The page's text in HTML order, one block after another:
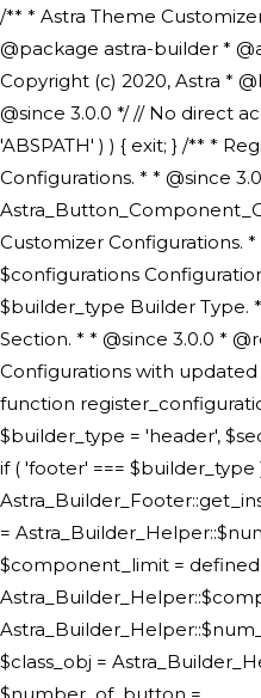
/** * Astra Theme Customizer Configuration Builder. * * @package astra-builder * @author Astra * @copyright Copyright (c) 2020, Astra * @link https://wpastra.com/ * @since 3.0.0 */ // No direct access, please. if ( ! defined( 'ABSPATH' ) ) { exit; } /** * Register Builder Customizer Configurations. * * @since 3.0.0 */ class Astra_Button_Component_Configs { /** * Register Builder Customizer Configurations. * * @param Array $configurations Configurations. * @param string $builder_type Builder Type. * @param string $section Section. * * @since 3.0.0 * @return Array Astra Customizer Configurations with updated configurations. */ public static function register_configuration( $configurations, $builder_type = 'header', $section = 'section-hb-button-' ) { if ( 'footer' === $builder_type ) { $class_obj = Astra_Builder_Footer::get_instance(); $number_of_button = Astra_Builder_Helper::$num_of_footer_button; $component_limit = defined( 'ASTRA_EXT_VER' ) ? Astra_Builder_Helper::$component_limit : Astra_Builder_Helper::$num_of_footer_button; } else { $class_obj = Astra_Builder_Header::get_instance(); $number_of_button = Astra_Builder_Helper::$num_of_header_button; $component_limit = defined( 'ASTRA_EXT_VER' ) ? Astra_Builder_Helper::$component_limit : Astra_Builder_Helper::$num_of_header_button; } $button_config = array(); for ( $index = 1; $index <= $component_limit; $index++ ) { $_section = $section . $index; $_prefix = 'button' . $index; /** * These options are related to Header Section - Button. * Prefix hs represents - Header Section. */ $button_config[] = array( /* * Header Builder section - Button Component Configs. */ array( 'name' => $_section, 'type' => 'section', 'priority' => 50, /* translators: %s Index */ 'title' => ( 1 === $number_of_button ) ? __( 'Button', 'astra' ) : sprintf( __( 'Button %s', 'astra' ), $index ), 'panel' => 'panel-' . $builder_type . '-builder-group', 'clone_index' => $index, 'clone_type' => $builder_type . '-button', ), /** * Option: Header Builder Tabs */ array( 'name' => $_section . '-ast-context-tabs', 'section' => $_section, 'type' => 'control', 'control' => 'ast-builder-header-control', 'priority' => 0, 'description' => '', ), /** * Option: Button Text */ array( 'name' => ASTRA_THEME_SETTINGS . '[' . $builder_type . '-' . $_prefix . '-text]', 'default' => astra_get_option( $builder_type . '-' . $_prefix . '-text' ), 'type' => 'control', 'control' => 'text', 'section' => $_section, 'priority' => 20, 'title' => __( 'Text', 'astra' ), 'transport' => 'postMessage', 'partial' => array( 'selector' => '.ast-' . $builder_type . '-button-' . $index, 'container_inclusive' => false, 'render_callback' => array( $class_obj, 'button_' . $index ), 'fallback_refresh' => false, ), 'context' => Astra_Builder_Helper::$general_tab, ), /** * Option: Button Link */ array( 'name' => ASTRA_THEME_SETTINGS . '[' . $builder_type . '-' . $_prefix . '-link-option]', 'default' => astra_get_option( $builder_type . '-' . $_prefix . '-link-option' ), 'type' => 'control', 'control' => 'ast-link', 'sanitize_callback' => array( 'Astra_Customizer_Sanitizes', 'sanitize_link' ), 'section' => $_section, 'priority' => 30, 'title' => __( 'Link', 'astra' ), 'transport' => 'postMessage', 'partial' => array( 'selector' => '.ast-' . $builder_type . '-button-' . $index, 'container_inclusive' => false, 'render_callback' => array( $class_obj, 'button_' . $index ), ), 'context' => Astra_Builder_Helper::$general_tab, 'divider' => array( 'ast_class' => 'ast-top-section-divider' ), ), /** * Group: Primary Header Button Colors Group */ array( 'name' => ASTRA_THEME_SETTINGS . '[' . $builder_type . '-' . $_prefix . '-text-color-group]', 'default' => astra_get_option( $builder_type . '-' . $_prefix . '-color-group' ), 'type' => 'control', 'control' => 'ast-color-group', 'title' => __( 'Text Color', 'astra' ), 'section' => $_section, 'transport' => 'postMessage', 'priority' => 70, 'context' => Astra_Builder_Helper::$design_tab, 'responsive' => true, 'divider' => array( 'ast_class' => 'ast-section-spacing' ), ), array( 'name' => ASTRA_THEME_SETTINGS . '[' . $builder_type . '-' . $_prefix . '-background-color-group]', 'default'